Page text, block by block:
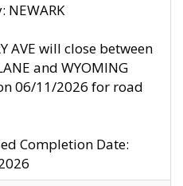
NEWARK
AVE will close between
and WYOMING
06/11/2026 for road
Completion Date: